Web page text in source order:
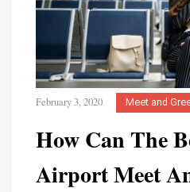
February 3, 2020 Meet and
How Can The
Airport Meet